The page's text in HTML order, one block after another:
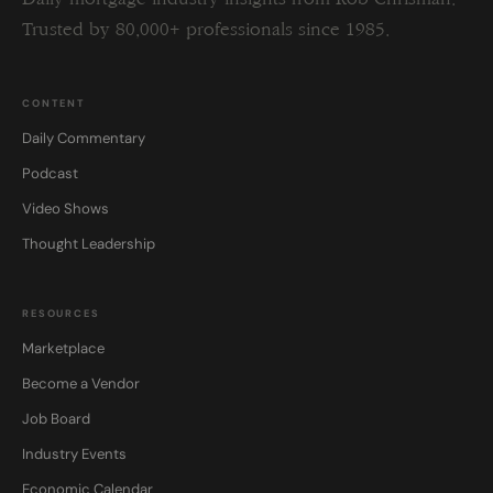
Trusted by 80,000+ professionals since 1985.
CONTENT
Daily Commentary
Podcast
Video Shows
Thought Leadership
RESOURCES
Marketplace
Become a Vendor
Job Board
Industry Events